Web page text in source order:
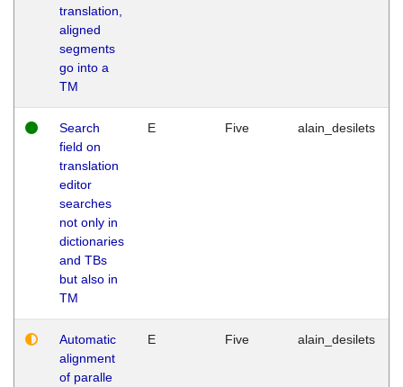
translation,
aligned
segments
go into a
TM
Search
field on
translation
editor
searches
not only in
dictionaries
and TBs
but also in
TM
E Five alain_desilets
Automatic
alignment
of paralle
E Five alain_desilets